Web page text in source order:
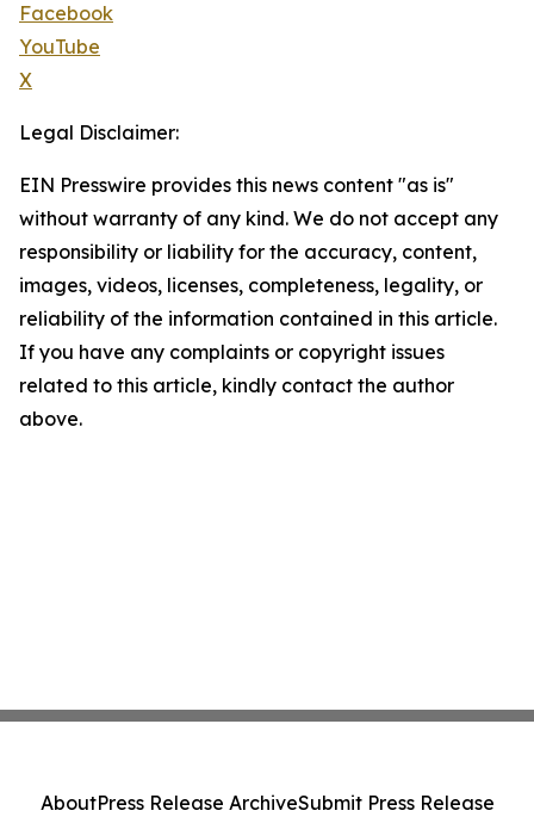
Facebook
YouTube
X
Legal Disclaimer:
EIN Presswire provides this news content "as is"
without warranty of any kind. We do not accept any
responsibility or liability for the accuracy, content,
images, videos, licenses, completeness, legality, or
reliability of the information contained in this article.
If you have any complaints or copyright issues
related to this article, kindly contact the author
above.
AboutPress Release ArchiveSubmit Press Release